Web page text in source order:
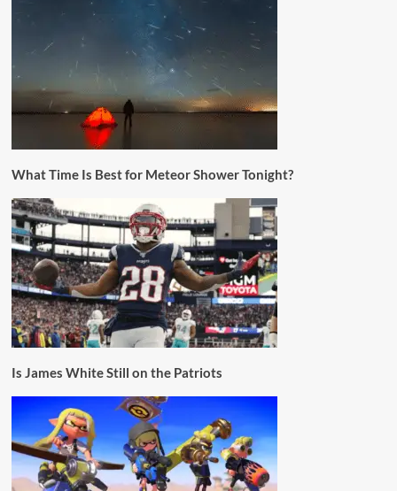
What Time Is Best for Meteor Shower Tonight?
Is James White Still on the Patriots